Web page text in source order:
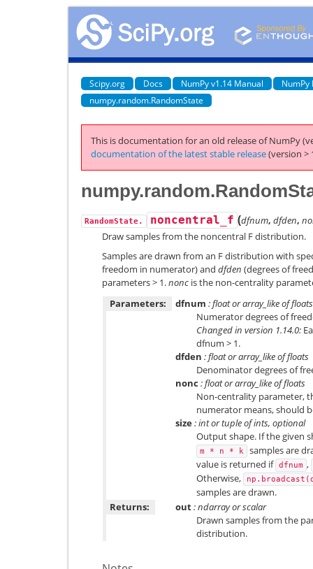
Scipy.org Docs NumPy v1.14 Manual
NumPy
numpy.random.RandomState
This is documentation for an old release of NumPy
documentation of the latest stable release(version >
RandomState. noncentral_f (dfnum, dfden,
Draw samples from the noncentral F distribution.
Samples are drawn from an F distribution with
freedom in numerator) and dfden (degrees of
parameters > 1.nonc is the non-centrality
Parameters:
dfnum : float or array_like of floats
Numerator degrees of
Changed in version 1.14.0:
dfnum > 1.
dfden : float or array_like of floats
Denominator degrees of
nonc : float or array_like of floats
Non-centrality parameter,
numerator means, should
size: int or tuple of ints, optional
Output shape. If the given
m * n * k
samples are
value is returned if dfnum ,
Otherwise,
samples are drawn.
Returns:
out: ndarray or scalar
Drawn samples from the
distribution.